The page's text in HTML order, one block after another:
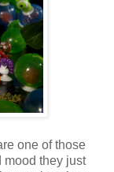
one of those
mood they just